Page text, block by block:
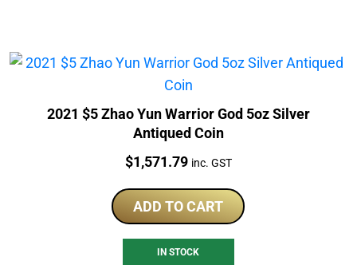
2021 $5 Zhao Yun Warrior God 5oz Silver
Antiqued Coin
Price:
$1,571.79 inc. GST
ADD TO CART
IN STOCK